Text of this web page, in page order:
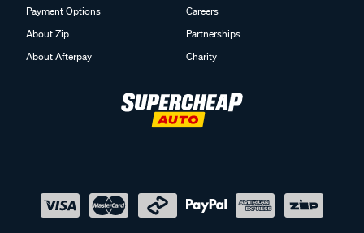
Payment Options
About Zip
About Afterpay
Careers
Partnerships
Charity